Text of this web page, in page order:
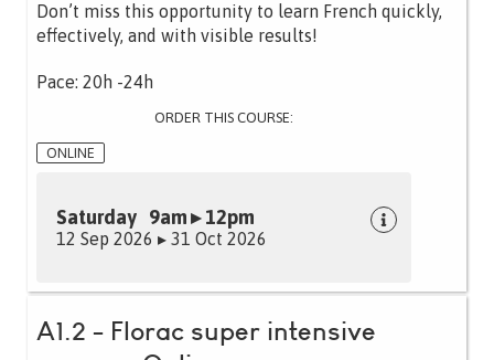
Don’t miss this opportunity to learn French quickly,
effectively, and with visible results!
Pace: 20h -24h
ORDER THIS COURSE:
ONLINE
Saturday 9am ▸ 12pm
12 Sep 2026 ▸ 31 Oct 2026
A1.2 - Florac super intensive